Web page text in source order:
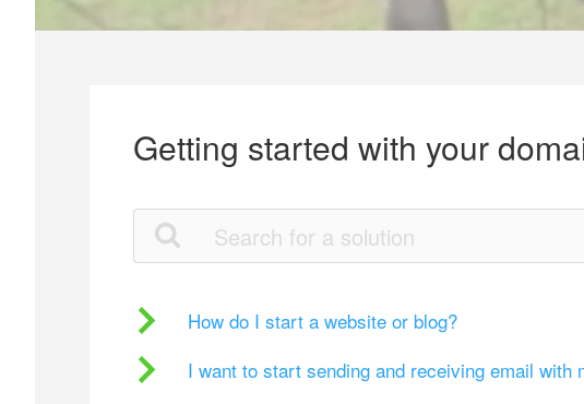
Getting started with your
How do I start a website or blog?
I want to start sending and receiving email with